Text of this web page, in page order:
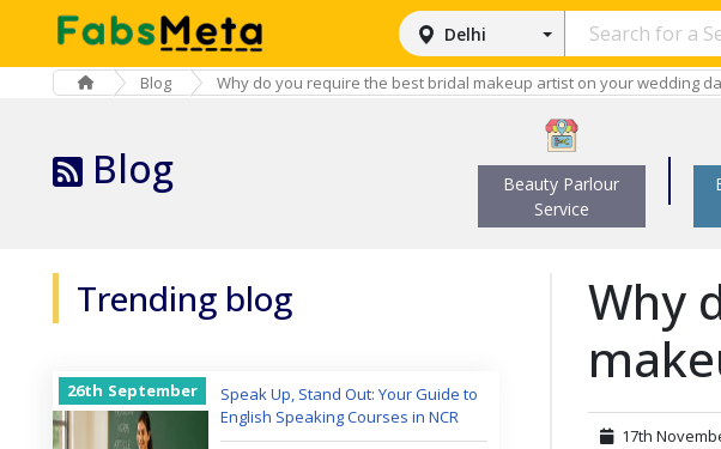
Delhi
Blog Why do you require the best bridal makeup artist on your wedding
Blog
Beauty Parlour
Service
Trending blog
26th September
Speak Up, Stand Out: Your Guide to
English Speaking Courses in NCR
Why
17th